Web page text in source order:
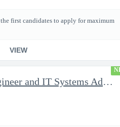
first candidates to apply for maximum
VIEW
Security Engineer and IT Systems Admin.